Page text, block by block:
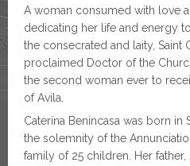
A woman consumed with love
dedicating her life and energy
the consecrated and laity, Saint
proclaimed Doctor of the
the second woman ever to
of Avila.
Caterina Benincasa was born in
the solemnity of the
family of 25 children. Her